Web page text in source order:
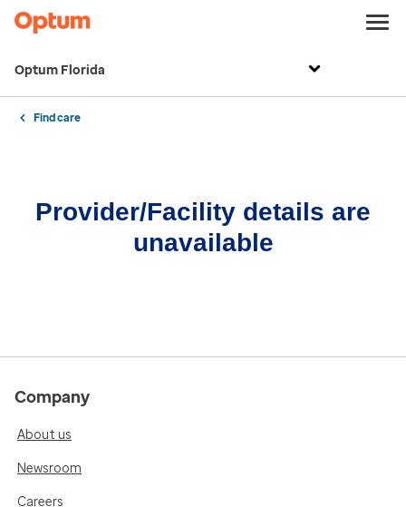
Optum Florida
Find care
Provider/Facility details are
unavailable
Company
About us
Newsroom
Careers